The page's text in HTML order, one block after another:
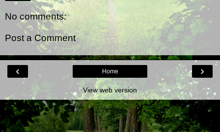
No comments:
Post a Comment
‹ ›
Home
View web version